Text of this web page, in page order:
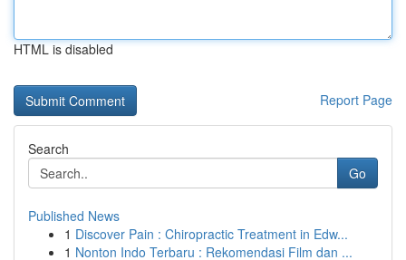
HTML is disabled
Report Page
Search
Go
Published News
1 Discover Pain : Chiropractic Treatment in Edw...
1 Nonton Indo Terbaru : Rekomendasi Film dan ...